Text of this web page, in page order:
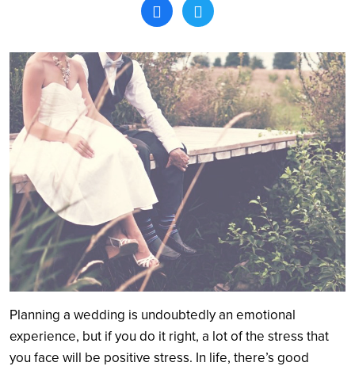
Search
Planning a wedding is undoubtedly an emotional
experience, but if you do it right, a lot of the stress that
you face will be positive stress. In life, there’s good